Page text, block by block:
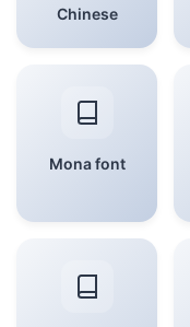
Chinese
Mona font